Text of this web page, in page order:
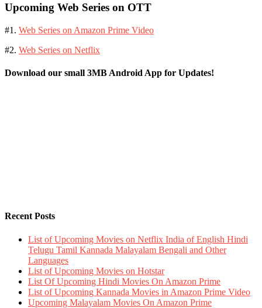
Upcoming Web Series on OTT
#1. Web Series on Amazon Prime Video
#2. Web Series on Netflix
Download our small 3MB Android App for Updates!
Recent Posts
List of Upcoming Movies on Netflix India of English Hindi
Telugu Tamil Kannada Malayalam Bengali and Other
Languages
List of Upcoming Movies on Hotstar
List Of Upcoming Hindi Movies On Amazon Prime
List of Upcoming Kannada Movies in Amazon Prime Video
Upcoming Malayalam Movies On Amazon Prime